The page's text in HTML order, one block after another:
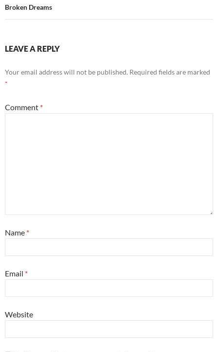
Broken Dreams
LEAVE A REPLY
Your email address will not be published. Required fields are marked
*
Comment *
Name *
Email *
Website